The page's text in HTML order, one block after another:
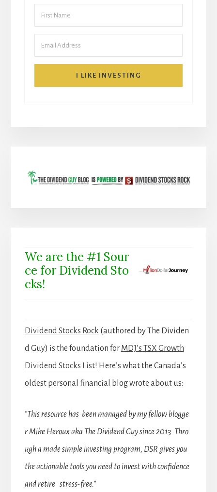
I LIKE INVESTING
We are the #1 Sour
ce for Dividend Sto
cks!
Dividend Stocks Rock (authored by The Dividen
d Guy) is the foundation for MDJ’s TSX Growth
Dividend Stocks List! Here’s what the Canada’s
oldest personal financial blog wrote about us:
“This resource has been managed by my fellow blogge
r Mike Heroux aka The Dividend Guy since 2013. Thro
ugh a made simple investing program, DSR gives you
the actionable tools you need to invest with confidence
and retire stress-free.”